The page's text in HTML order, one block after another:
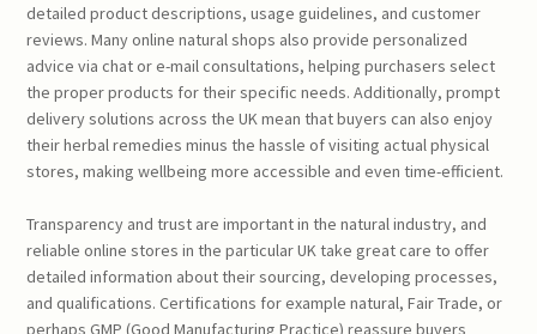
detailed product descriptions, usage guidelines, and customer
reviews. Many online natural shops also provide personalized
advice via chat or e-mail consultations, helping purchasers select
the proper products for their specific needs. Additionally, prompt
delivery solutions across the UK mean that buyers can also enjoy
their herbal remedies minus the hassle of visiting actual physical
stores, making wellbeing more accessible and even time-efficient.
Transparency and trust are important in the natural industry, and
reliable online stores in the particular UK take great care to offer
detailed information about their sourcing, developing processes,
and qualifications. Certifications for example natural, Fair Trade, or
perhaps GMP (Good Manufacturing Practice) reassure buyers